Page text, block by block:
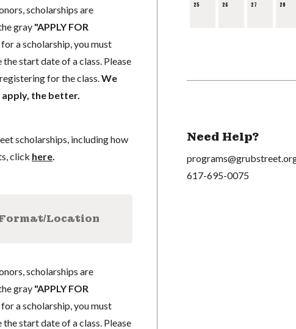
scholarships are
gray "APPLY FOR
a scholarship, you must
start date of a class. Please
for the class. We
the better.
scholarships, including how
click here.
Location
scholarships are
gray "APPLY FOR
a scholarship, you must
start date of a class. Please
25 26 27 28
Need Help?
617-695-0075